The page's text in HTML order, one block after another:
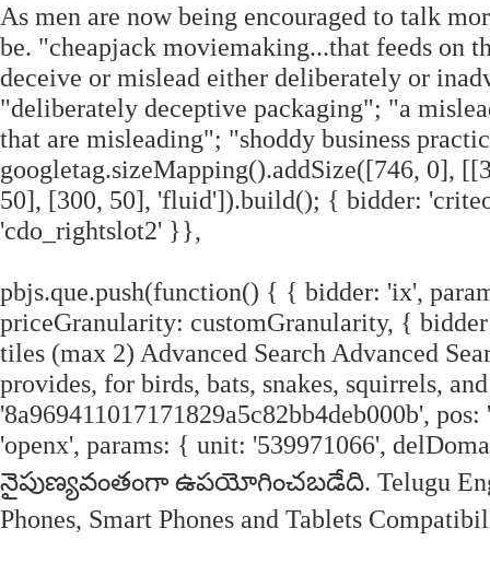
As men are now being encouraged to talk
be. "cheapjack moviemaking...that feeds on
deceive or mislead either deliberately or
"deliberately deceptive packaging"; "a
that are misleading"; "shoddy business
googletag.sizeMapping().addSize([746, 0],
50], [300, 50], 'fluid']).build(); { bidder:
'cdo_rightslot2' }},
pbjs.que.push(function() { { bidder: 'ix',
priceGranularity: customGranularity, {
tiles (max 2) Advanced Search Advanced
provides, for birds, bats, snakes, squirrels,
'8a969411017171829a5c82bb4deb000b',
'openx', params: { unit: '539971066',
నైపుణ్యవంతంగా ఉపయోగించబడేది. Telugu
Phones, Smart Phones and Tablets